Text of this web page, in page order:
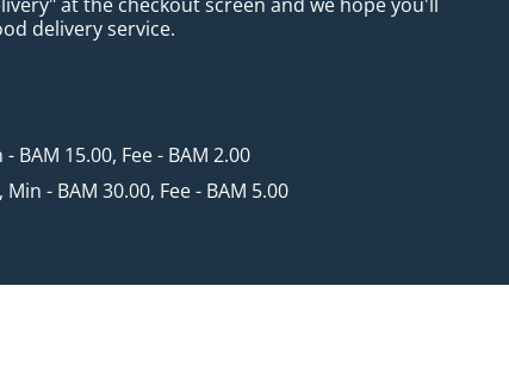
delivery service.
- BAM 15.00, Fee - BAM 2.00
, Min - BAM 30.00, Fee - BAM 5.00